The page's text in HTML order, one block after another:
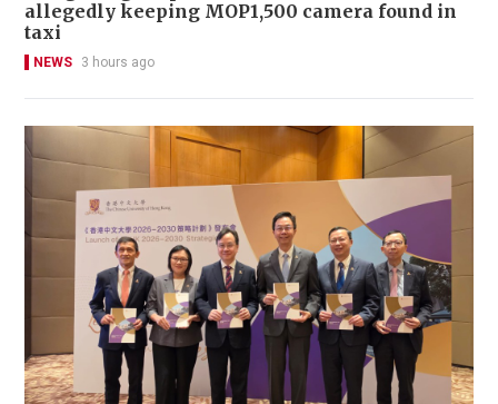
allegedly keeping MOP1,500 camera found in
taxi
NEWS 3 hours ago